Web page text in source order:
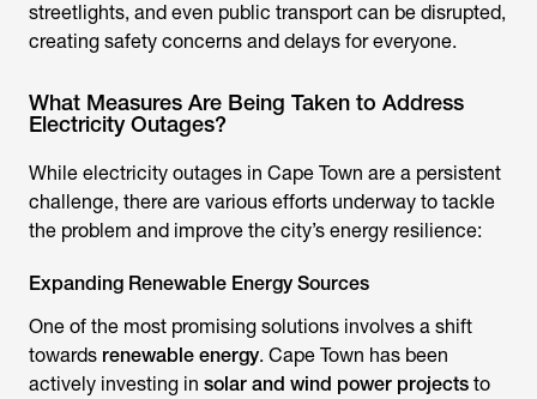
streetlights, and even public transport can be disrupted,
creating safety concerns and delays for everyone.
What Measures Are Being Taken to Address
Electricity Outages?
While electricity outages in Cape Town are a persistent
challenge, there are various efforts underway to tackle
the problem and improve the city’s energy resilience:
Expanding Renewable Energy Sources
One of the most promising solutions involves a shift
towards renewable energy. Cape Town has been
actively investing in solar and wind power projects to